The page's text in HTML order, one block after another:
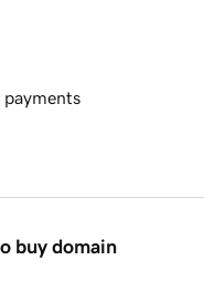
payments
buy domain